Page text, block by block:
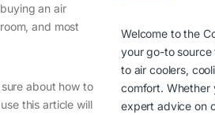
an air
and most
about how to
this article will
Welcome to the
your go-to
to air coolers,
comfort. Whether
expert advice on